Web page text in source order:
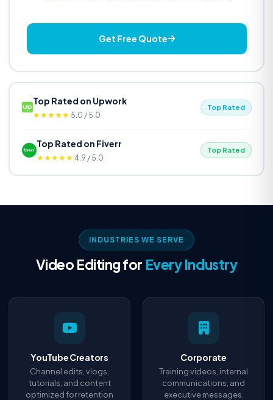
Get Free Quote
Top Rated on Upwork
★★★★★ 5.0 / 5.0
Top Rated
Top Rated on Fiverr
★★★★★ 4.9 / 5.0
Top Rated
INDUSTRIES WE SERVE
Video Editing for Every Industry
YouTube Creators
Channel edits, vlogs,
tutorials, and content
optimized for retention
Corporate
Training videos, internal
communications, and
executive messages.